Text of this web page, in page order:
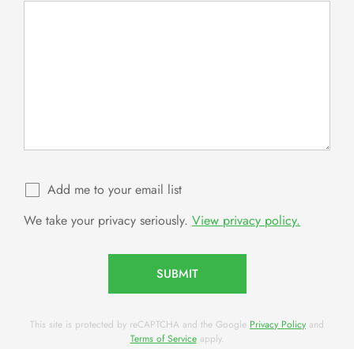
Add me to your email list
We take your privacy seriously. View privacy policy.
SUBMIT
This site is protected by reCAPTCHA and the Google Privacy Policy and
Terms of Serviceapply.